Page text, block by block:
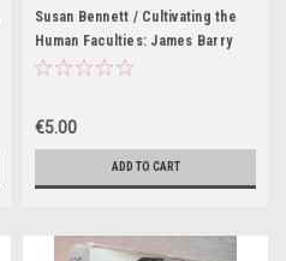
Susan Bennett / Cultivating the
Human Faculties: James Barry
1741-1806 and the Society of
€5.00
ADD TO CART